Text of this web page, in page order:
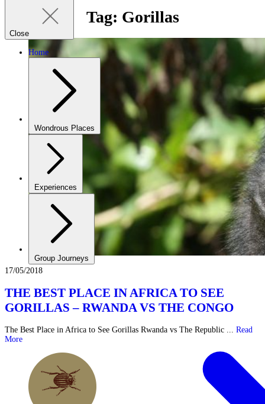
Close
Home
Wondrous Places
Experiences
Group Journeys
Tag: Gorillas
17/05/2018
THE BEST PLACE IN AFRICA TO SEE
GORILLAS – RWANDA VS THE CONGO
The Best Place in Africa to See Gorillas Rwanda vs The Republic ... Read
More